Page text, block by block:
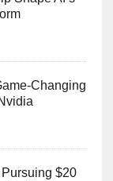
Changing
$20